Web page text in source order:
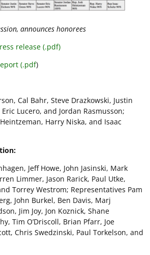
announces honorees
release (.pdf)
(.pdf)
Cal Bahr, Steve Drazkowski, Justin
Lucero, and Jordan Rasmusson;
Harry Niska, and Isaac
Jeff Howe, John Jasinski, Mark
Limmer, Jason Rarick, Paul Utke,
Torrey Westrom; Representatives Pam
John Burkel, Ben Davis, Marj
Jim Joy, Jon Koznick, Shane
Tim O’Driscoll, Brian Pfarr, Joe
Chris Swedzinski, Paul Torkelson, and